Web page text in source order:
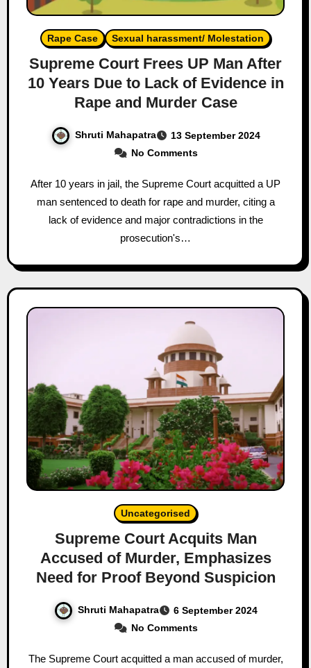
Rape Case Sexual harassment/ Molestation
Supreme Court Frees UP Man After
10 Years Due to Lack of Evidence in
Rape and Murder Case
Shruti Mahapatra
13 September 2024
No Comments
After 10 years in jail, the Supreme Court acquitted a UP
man sentenced to death for rape and murder, citing a
lack of evidence and major contradictions in the
prosecution's…
Uncategorised
Supreme Court Acquits Man
Accused of Murder, Emphasizes
Need for Proof Beyond Suspicion
Shruti Mahapatra
6 September 2024
No Comments
The Supreme Court acquitted a man accused of murder,